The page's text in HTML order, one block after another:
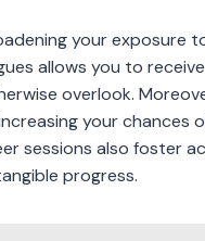
your exposure
allows you to
overlook.
your chances
sessions also foster
progress.